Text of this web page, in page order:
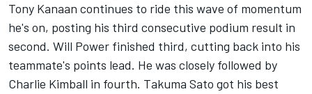
Tony Kanaan continues to ride this wave of momentum
he's on, posting his third consecutive podium result in
second. Will Power finished third, cutting back into his
teammate's points lead. He was closely followed by
Charlie Kimball in fourth. Takuma Sato got his best